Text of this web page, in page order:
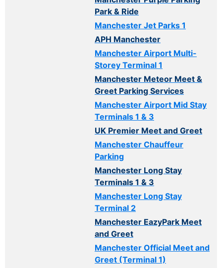
Park & Ride
Manchester Jet Parks 1
APH Manchester
Manchester Airport Multi-
Storey Terminal 1
Manchester Meteor Meet &
Greet Parking Services
Manchester Airport Mid Stay
Terminals 1 & 3
UK Premier Meet and Greet
Manchester Chauffeur
Parking
Manchester Long Stay
Terminals 1 & 3
Manchester Long Stay
Terminal 2
Manchester EazyPark Meet
and Greet
Manchester Official Meet and
Greet (Terminal 1)